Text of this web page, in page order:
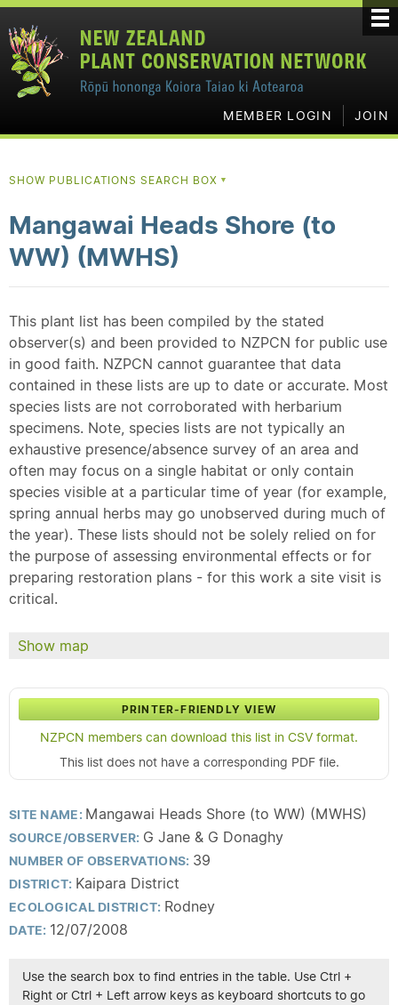
MEMBER LOGIN JOIN
SHOW PUBLICATIONS SEARCH BOX ▼
Mangawai Heads Shore (to
WW) (MWHS)
This plant list has been compiled by the stated
observer(s) and been provided to NZPCN for public use
in good faith. NZPCN cannot guarantee that data
contained in these lists are up to date or accurate. Most
species lists are not corroborated with herbarium
specimens. Note, species lists are not typically an
exhaustive presence/absence survey of an area and
often may focus on a single habitat or only contain
species visible at a particular time of year (for example,
spring annual herbs may go unobserved during much of
the year). These lists should not be solely relied on for
the purpose of assessing environmental effects or for
preparing restoration plans - for this work a site visit is
critical.
Show map
PRINTER-FRIENDLY VIEW
NZPCN members can download this list in CSV format.
This list does not have a corresponding PDF file.
SITE NAME: Mangawai Heads Shore (to WW) (MWHS)
SOURCE/OBSERVER: G Jane & G Donaghy
NUMBER OF OBSERVATIONS: 39
DISTRICT: Kaipara District
ECOLOGICAL DISTRICT: Rodney
DATE: 12/07/2008
Use the search box to find entries in the table. Use Ctrl +
Right or Ctrl + Left arrow keys as keyboard shortcuts to go